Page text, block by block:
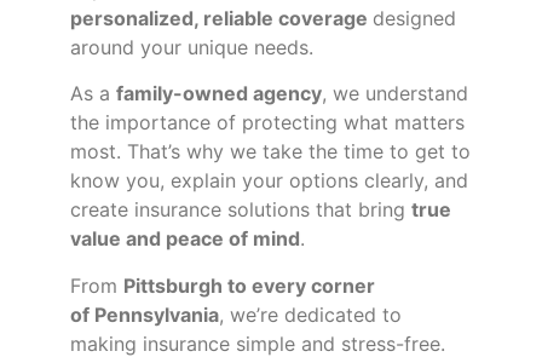
personalized, reliable coverage designed
around your unique needs.
As a family-owned agency, we understand
the importance of protecting what matters
most. That’s why we take the time to get to
know you, explain your options clearly, and
create insurance solutions that bring true
value and peace of mind.
From Pittsburgh to every corner
of Pennsylvania, we’re dedicated to
making insurance simple and stress-free.